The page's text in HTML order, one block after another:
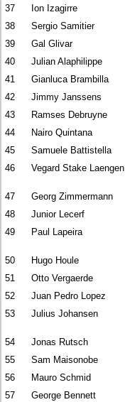
37 Ion Izagirre
38
Sergio Samitier
39
Gal Glivar
40
Julian Alaphilippe
41
Gianluca Brambilla
42
Jimmy Janssens
43
Ramses Debruyne
44
Nairo Quintana
45
Samuele Battistella
46
Vegard Stake Laengen
47 Georg Zimmermann
48
Junior Lecerf
49
Paul Lapeira
50 Hugo Houle
51
Otto Vergaerde
52
Juan Pedro Lopez
53
Julius Johansen
54 Jonas Rutsch
55
Sam Maisonobe
56
Mauro Schmid
57
George Bennett